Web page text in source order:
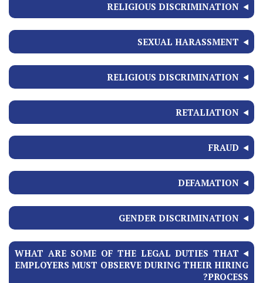
RELIGIOUS DISCRIMINATION
SEXUAL HARASSMENT
RELIGIOUS DISCRIMINATION
RETALIATION
FRAUD
DEFAMATION
GENDER DISCRIMINATION
WHAT ARE SOME OF THE LEGAL DUTIES THAT
EMPLOYERS MUST OBSERVE DURING THEIR HIRING
PROCESS?